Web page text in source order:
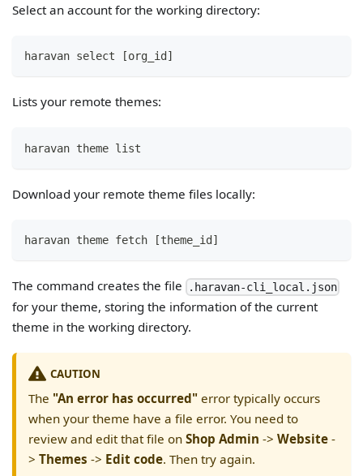
Select an account for the working directory:
haravan select [org_id]
Lists your remote themes:
haravan theme list
Download your remote theme files locally:
haravan theme fetch [theme_id]
The command creates the file .haravan-cli_local.json
for your theme, storing the information of the current
theme in the working directory.
CAUTION
The "An error has occurred" error typically occurs
when your theme have a file error. You need to
review and edit that file onShop Admin ->Website -
>Themes -> Edit code. Then try again.